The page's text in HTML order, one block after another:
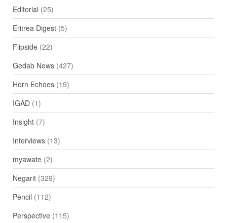
Editorial (25)
Eritrea Digest(5)
Flipside(22)
Gedab News(427)
Horn Echoes(19)
IGAD(1)
Insight(7)
Interviews(13)
myawate(2)
Negarit(329)
Pencil (112)
Perspective(115)